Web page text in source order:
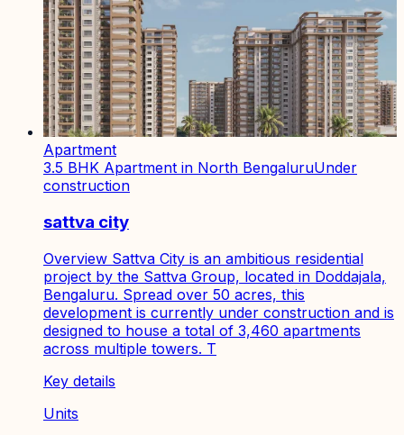
Apartment
3.5 BHK Apartment in North BengaluruUnder
construction
sattva city
Overview Sattva City is an ambitious residential
project by the Sattva Group, located in Doddajala,
Bengaluru. Spread over 50 acres, this
development is currently under construction and is
designed to house a total of 3,460 apartments
across multiple towers. T
Key details
Units